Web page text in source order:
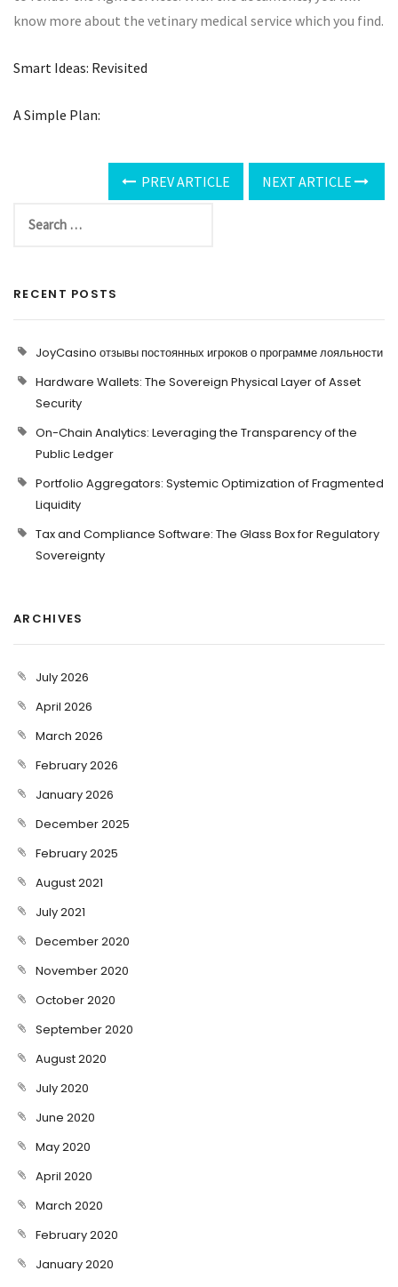
know more about the vetinary medical service which you find.
Smart Ideas: Revisited
A Simple Plan:
PREV ARTICLE NEXT ARTICLE
RECENT POSTS
JoyCasino отзывы постоянных игроков о программе лояльности
Hardware Wallets: The Sovereign Physical Layer of Asset
Security
On-Chain Analytics: Leveraging the Transparency of the
Public Ledger
Portfolio Aggregators: Systemic Optimization of Fragmented
Liquidity
Tax and Compliance Software: The Glass Box for Regulatory
Sovereignty
ARCHIVES
July 2026
April 2026
March 2026
February 2026
January 2026
December 2025
February 2025
August 2021
July 2021
December 2020
November 2020
October 2020
September 2020
August 2020
July 2020
June 2020
May 2020
April 2020
March 2020
February 2020
January 2020